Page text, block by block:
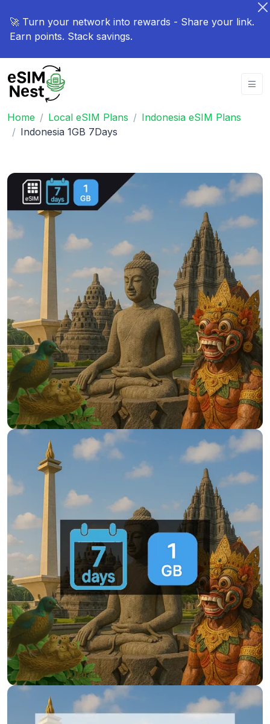
🚀 Turn your network into rewards - Share your link.
Earn points. Stack savings.
Home Local eSIM Plans
Indonesia eSIM Plans
Indonesia 1GB 7Days